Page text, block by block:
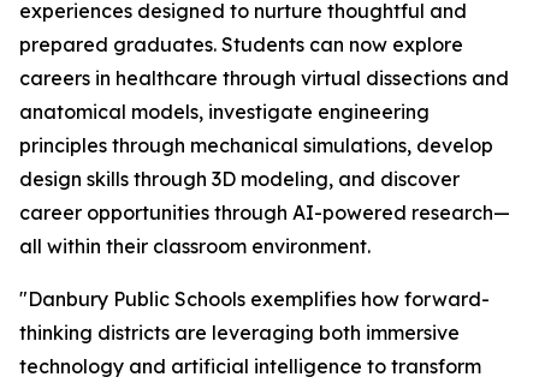
experiences designed to nurture thoughtful and
prepared graduates. Students can now explore
careers in healthcare through virtual dissections and
anatomical models, investigate engineering
principles through mechanical simulations, develop
design skills through 3D modeling, and discover
career opportunities through AI-powered research—
all within their classroom environment.
"Danbury Public Schools exemplifies how forward-
thinking districts are leveraging both immersive
technology and artificial intelligence to transform